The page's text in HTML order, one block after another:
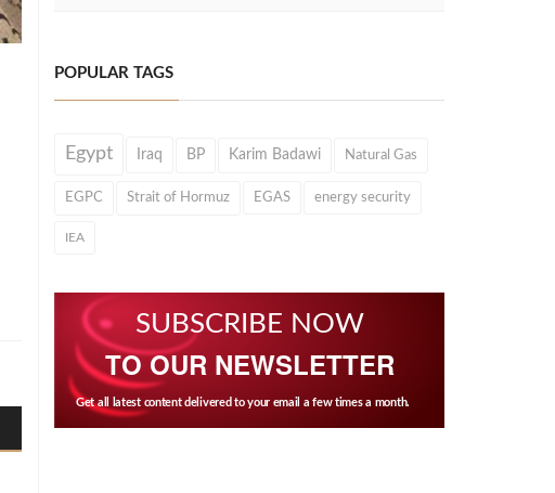
POPULAR TAGS
Egypt Iraq BP Karim Badawi Natural Gas
EGPC Strait of Hormuz EGAS energy security
IEA
SUBSCRIBE NOW
TO OUR NEWSLETTER
Get all latest content delivered to your email a few times a month.